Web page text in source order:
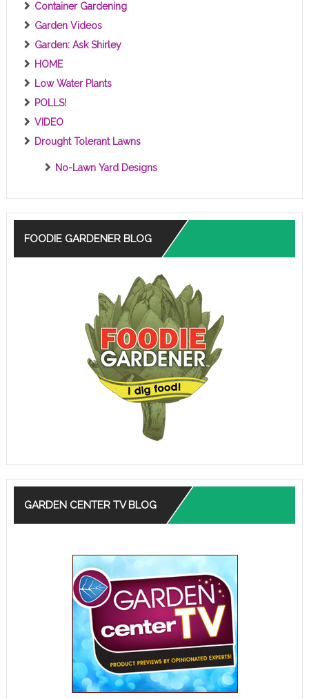
Container Gardening
Garden Videos
Garden: Ask Shirley
HOME
Low Water Plants
POLLS!
VIDEO
Drought Tolerant Lawns
No-Lawn Yard Designs
FOODIE GARDENER BLOG
GARDEN CENTER TV BLOG